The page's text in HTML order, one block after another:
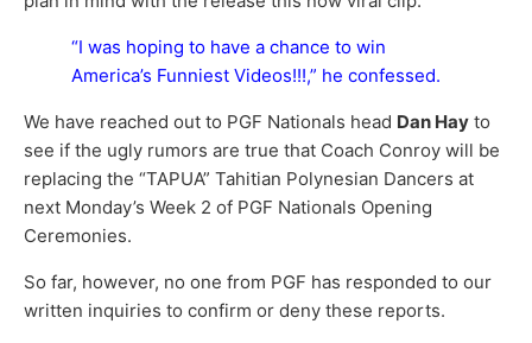
“I was hoping to have a chance to win
America’s Funniest Videos!!!,” he confessed.
We have reached out to PGF Nationals head Dan Hay to
see if the ugly rumors are true that Coach Conroy will be
replacing the “TAPUA” Tahitian Polynesian Dancers at
next Monday’s Week 2 of PGF Nationals Opening
Ceremonies.
So far, however, no one from PGF has responded to our
written inquiries to confirm or deny these reports.